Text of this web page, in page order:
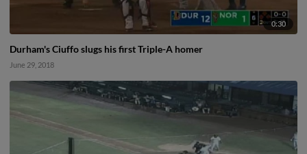
0:30
Durham's Ciuffo slugs his first Triple-A homer
June 29, 2018